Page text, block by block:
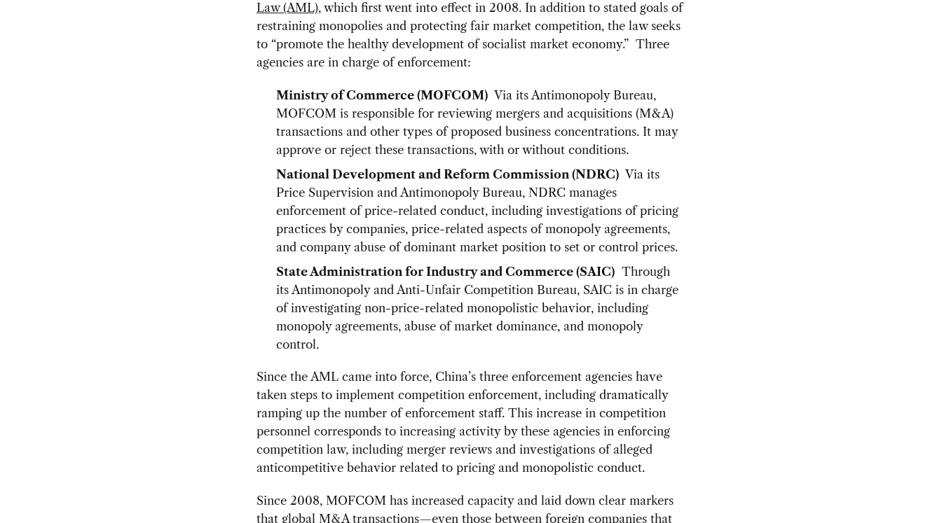
Law (AML), which first went into effect in 2008. In addition to stated goals of
restraining monopolies and protecting fair market competition, the law seeks
to “promote the healthy development of socialist market economy.” Three
agencies are in charge of enforcement:
Ministry of Commerce (MOFCOM)Via its Antimonopoly Bureau,
MOFCOM is responsible for reviewing mergers and acquisitions (M&A)
transactions and other types of proposed business concentrations. It may
approve or reject these transactions, with or without conditions.
National Development and Reform Commission (NDRC)Via its
Price Supervision and Antimonopoly Bureau, NDRC manages
enforcement of price-related conduct, including investigations of pricing
practices by companies, price-related aspects of monopoly agreements,
and company abuse of dominant market position to set or control prices.
State Administration for Industry and Commerce (SAIC)Through
its Antimonopoly and Anti-Unfair Competition Bureau, SAIC is in charge
of investigating non-price-related monopolistic behavior, including
monopoly agreements, abuse of market dominance, and monopoly
control.
Since the AML came into force, China’s three enforcement agencies have
taken steps to implement competition enforcement, including dramatically
ramping up the number of enforcement staff. This increase in competition
personnel corresponds to increasing activity by these agencies in enforcing
competition law, including merger reviews and investigations of alleged
anticompetitive behavior related to pricing and monopolistic conduct.
Since 2008, MOFCOM has increased capacity and laid down clear markers
that global M&A transactions—even those between foreign companies that